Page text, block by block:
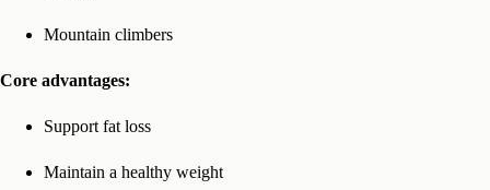
Mountain climbers
Core advantages:
Support fat loss
Maintain a healthy weight